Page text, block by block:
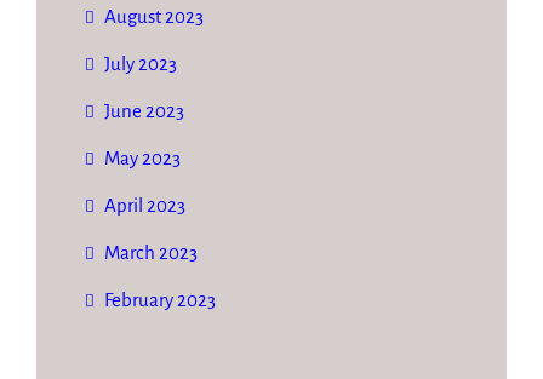
August 2023
July 2023
June 2023
May 2023
April 2023
March 2023
February 2023